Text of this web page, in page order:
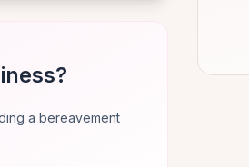
a bereavement